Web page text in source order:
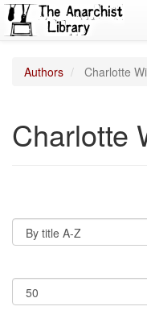
Authors Charlotte
Charlotte